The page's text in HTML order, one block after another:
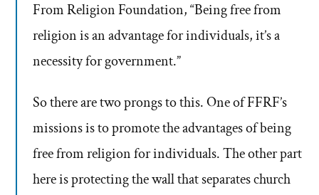
From Religion Foundation, “Being free from
religion is an advantage for individuals, it’s a
necessity for government.”
So there are two prongs to this. One of FFRF’s
missions is to promote the advantages of being
free from religion for individuals. The other part
here is protecting the wall that separates church